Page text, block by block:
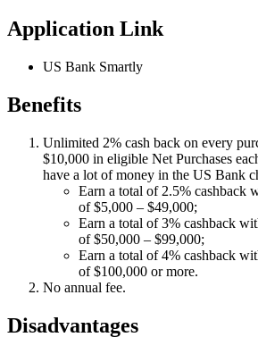
Application Link
US Bank Smartly
Benefits
Unlimited 2% cash back on every
$10,000 in eligible Net Purchases
have a lot of money in the US Bank
Earn a total of 2.5% cashback
of $5,000 – $49,000;
Earn a total of 3% cashback
of $50,000 – $99,000;
Earn a total of 4% cashback
of $100,000 or more.
No annual fee.
Disadvantages